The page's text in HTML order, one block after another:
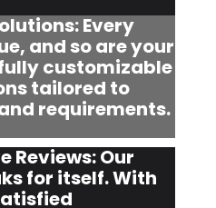
Every
and so are your
customizable
tailored to
requirements.
Reviews: Our
for itself. With